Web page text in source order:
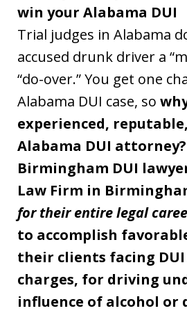
win your Alabama DUI
Trial judges in Alabama
accused drunk driver a
“do-over.” You get one
Alabama DUI case, so
experienced,
Alabama DUI
Birmingham DUI
Law Firm in
for their entire legal
to accomplish
their clients facing DUI
charges, for driving
influence of alcohol or